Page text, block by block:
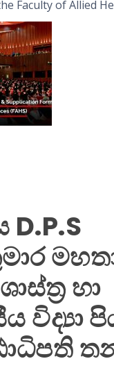
Faculty of Allied
D.P.S
හා
විද්‍යා